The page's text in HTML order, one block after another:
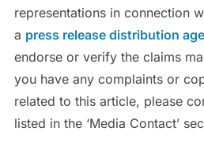
representations in connection
a press release distribution
endorse or verify the claims
you have any complaints or
related to this article, please
listed in the ‘Media Contact’